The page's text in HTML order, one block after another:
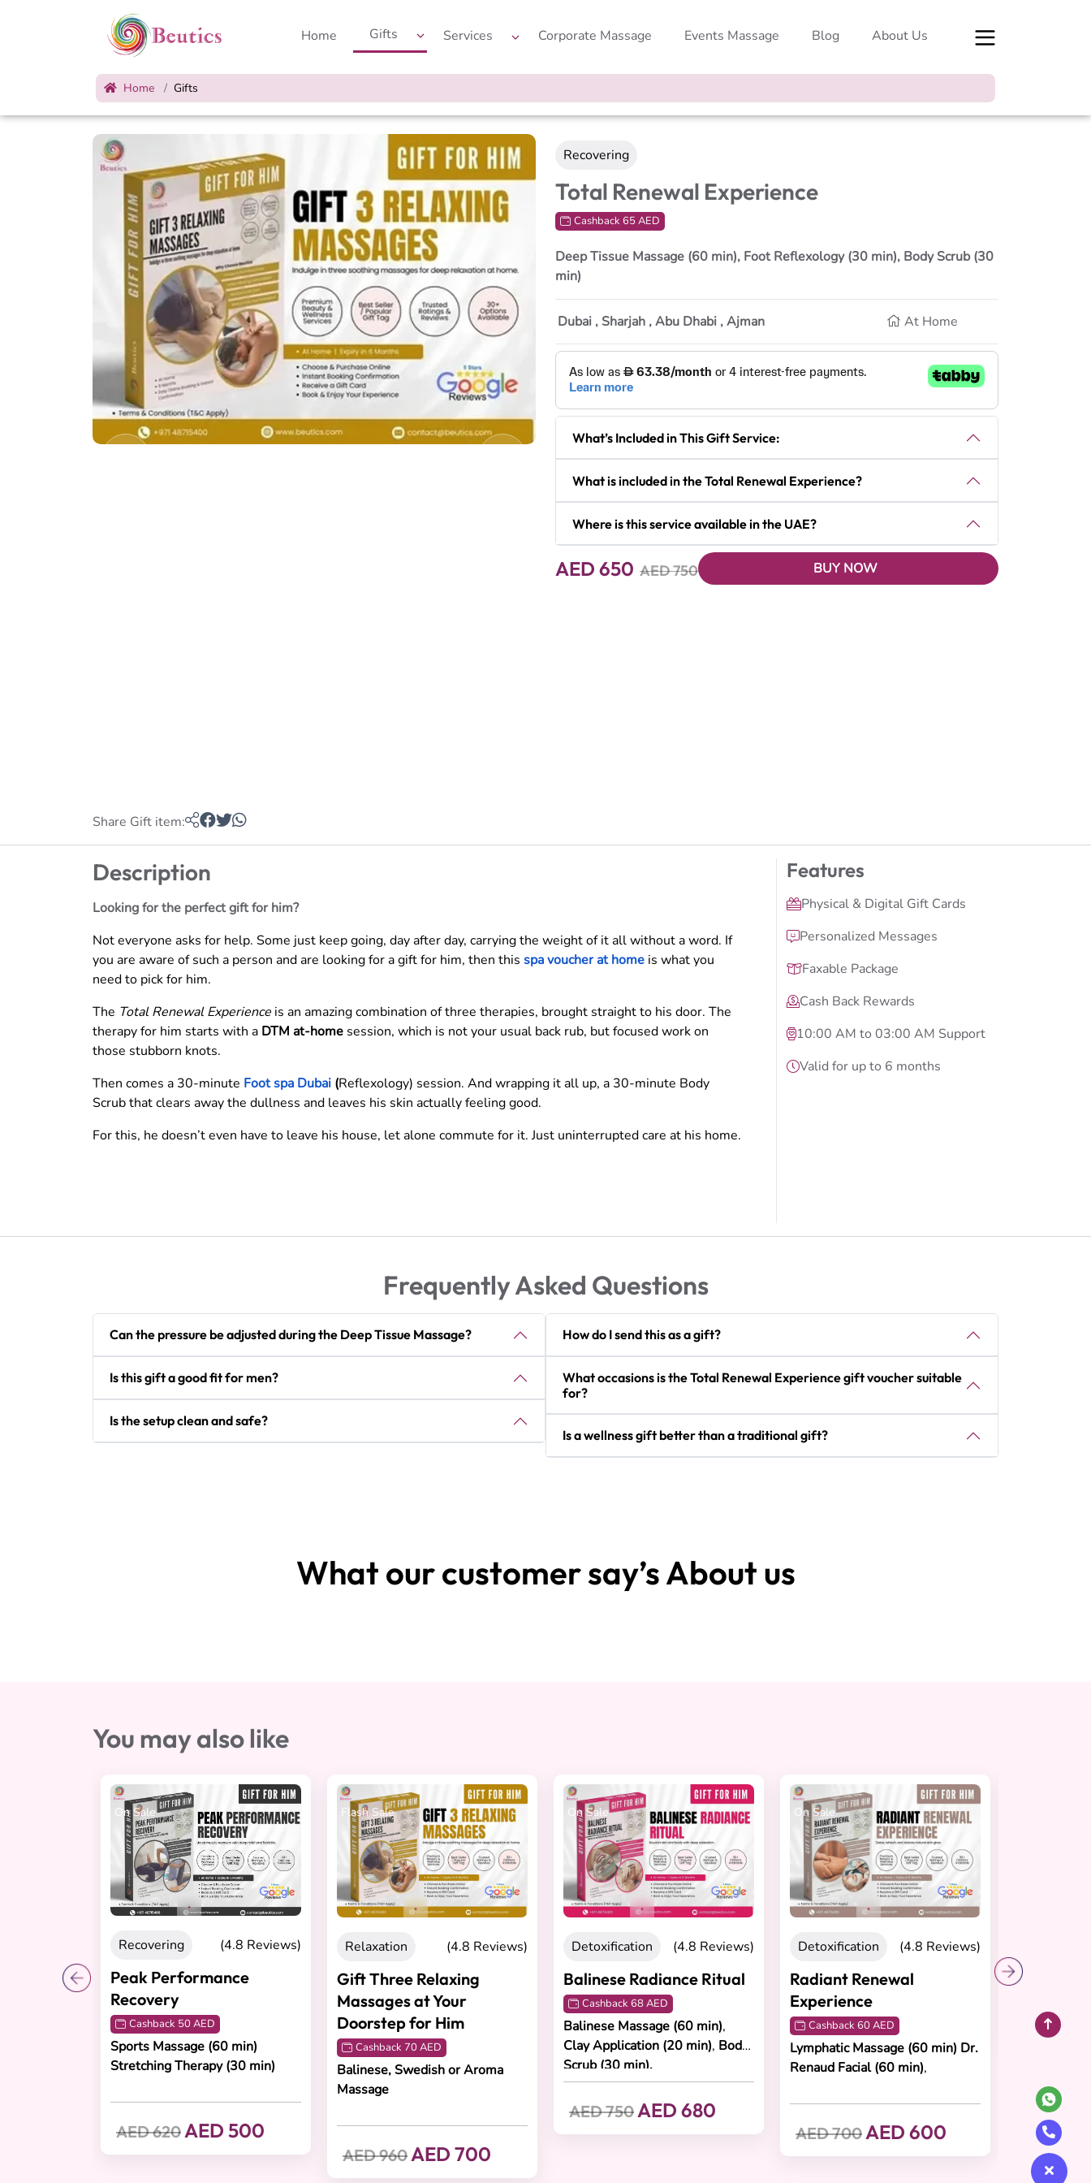
Share Gift item:
Recovering
Total Renewal Experience
Cashback 65 AED
Deep Tissue Massage (60 min), Foot Reflexology (30 min), Body Scrub (30
min)
Dubai , Sharjah , Abu Dhabi , Ajman At Home
What’s Included in This Gift Service:
What is included in the Total Renewal Experience?
Where is this service available in the UAE?
AED 650 AED 750 BUY NOW
Description
Looking for the perfect gift for him?
Not everyone asks for help. Some just keep going, day after day, carrying the weight of it all without a word. If
you are aware of such a person and are looking for a gift for him, then this spa voucher at home is what you
need to pick for him.
The Total Renewal Experience is an amazing combination of three therapies, brought straight to his door. The
therapy for him starts with a DTM at-home session, which is not your usual back rub, but focused work on
those stubborn knots.
Then comes a 30-minute Foot spa Dubai (Reflexology) session. And wrapping it all up, a 30-minute Body
Scrub that clears away the dullness and leaves his skin actually feeling good.
For this, he doesn’t even have to leave his house, let alone commute for it. Just uninterrupted care at his home.
Features
Physical & Digital Gift Cards
Personalized Messages
Faxable Package
Cash Back Rewards
10:00 AM to 03:00 AM Support
Valid for up to 6 months
Frequently Asked Questions
Can the pressure be adjusted during the Deep Tissue Massage?
Is this gift a good fit for men?
Is the setup clean and safe?
How do I send this as a gift?
What occasions is the Total Renewal Experience gift voucher suitable
for?
Is a wellness gift better than a traditional gift?
What our customer say’s About us
You may also like
(4.8 Reviews)
Performance
Massage (60 min)
Therapy (30 min)
AED 500
Flash Sale
Relaxation (4.8 Reviews)
Gift Three Relaxing
Doorstep for Him
Cashback 70 AED
Balinese, Swedish or Aroma
AED 960AED 700
On Sale
Detoxification (4.8 Reviews)
Balinese Radiance Ritual
Cashback 68 AED
Balinese Massage (60 min),
Clay Application (20 min),Body
Scrub (30 min).
AED 680
On Sale
Detoxification (4.8 Reviews)
Radiant Renewal
Experience
Cashback 60 AED
Lymphatic Massage (60 min)Dr.
Renaud Facial (60 min),
AED 700AED 600
On Sale
Recovering
Total Renewal Experience
Cashback 65 AED
Foot Reflexology (30 min), Body
Scrub (30 min)
AED 750 AED 650
Home Gifts Services Corporate Massage Events Massage Blog About Us
Home Gifts